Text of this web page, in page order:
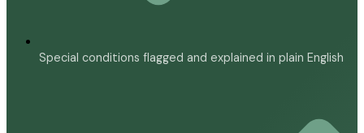
Special conditions flagged and explained in plain English